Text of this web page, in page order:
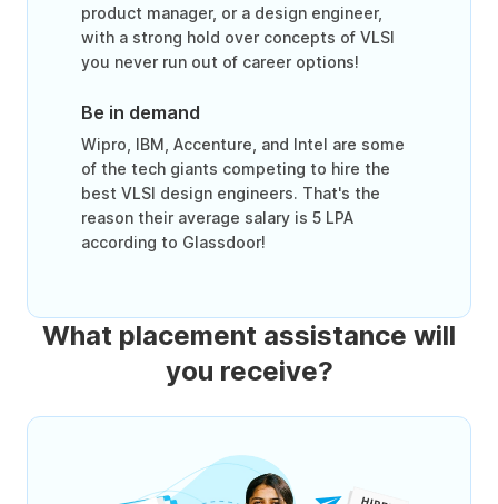
product manager, or a design engineer,
with a strong hold over concepts of VLSI
you never run out of career options!
Be in demand
Wipro, IBM, Accenture, and Intel are some
of the tech giants competing to hire the
best VLSI design engineers. That's the
reason their average salary is 5 LPA
according to Glassdoor!
What placement assistance will
you receive?